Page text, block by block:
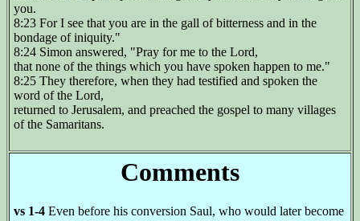
you.
8:23 For I see that you are in the gall of bitterness and in the
bondage of iniquity."
8:24 Simon answered, "Pray for me to the Lord,
that none of the things which you have spoken happen to me."
8:25 They therefore, when they had testified and spoken the
word of the Lord,
returned to Jerusalem, and preached the gospel to many villages
of the Samaritans.
Comments
vs 1-4 Even before his conversion Saul, who would later become